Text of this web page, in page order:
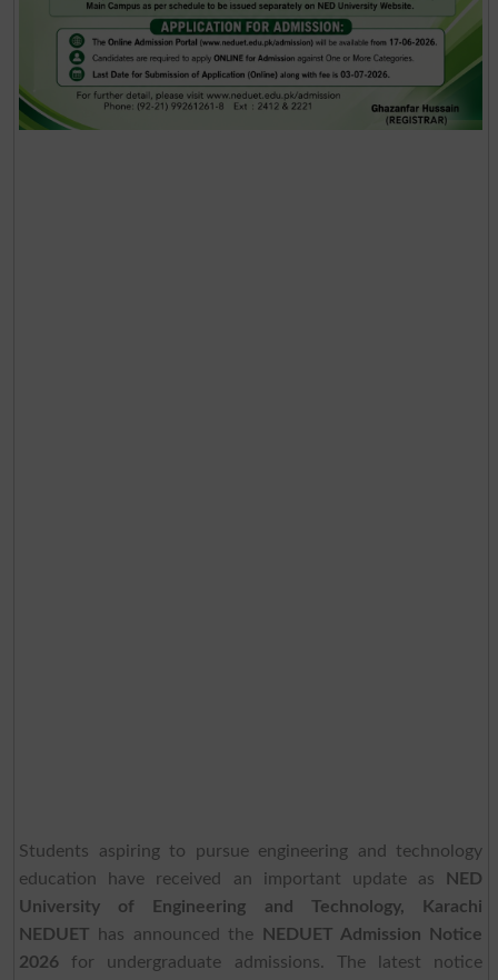
Students aspiring to pursue engineering and technology
education have received an important update as
NED
University of Engineering and Technology, Karachi
NEDUET has announced the
NEDUET Admission Notice
2026for undergraduate admissions. The latest notice